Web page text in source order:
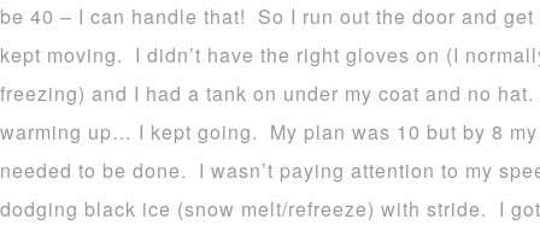
be 40 – I can handle that! So I run out the door and
kept moving. I didn’t have the right gloves on (I
freezing) and I had a tank on under my coat and no
warming up… I kept going. My plan was 10 but by 8
needed to be done. I wasn’t paying attention to my
dodging black ice (snow melt/refreeze) with stride. I